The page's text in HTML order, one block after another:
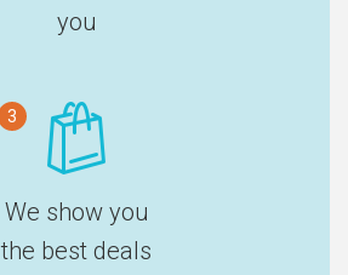
you
3
We show you
the best deals